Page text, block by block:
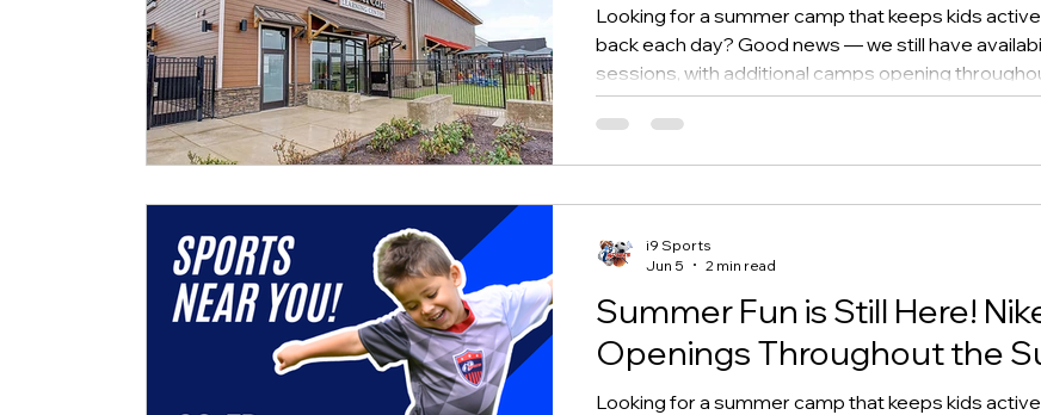
Looking for a summer camp that keeps kids
back each day? Good news — we still have
sessions, with additional camps opening
Summer Fun is Still Here!
Openings Throughout the
Looking for a summer camp that keeps kids
i9 Sports
Jun 5
2 min read